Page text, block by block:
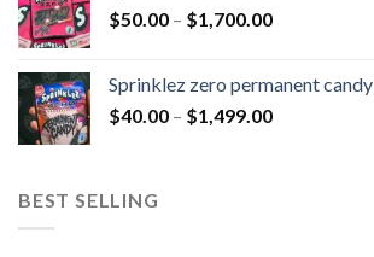
$50.00 – $1,700.00
Sprinklez zero permanent candy
$40.00 – $1,499.00
BEST SELLING